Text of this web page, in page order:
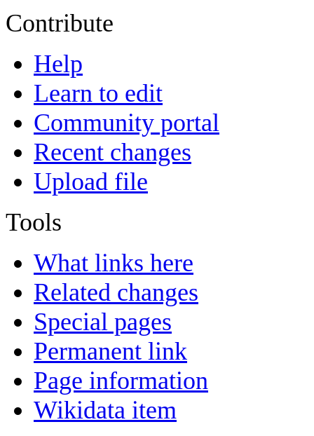
Contribute
Help
Learn to edit
Community portal
Recent changes
Upload file
Tools
What links here
Related changes
Special pages
Permanent link
Page information
Wikidata item